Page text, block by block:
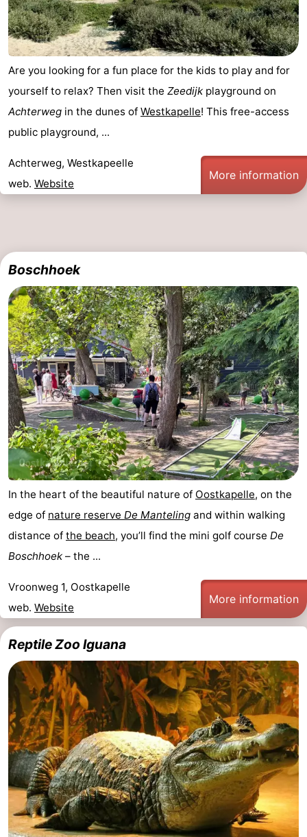
Are you looking for a fun place for the kids to play and for
yourself to relax? Then visit the Zeedijk playground on
Achterweg in the dunes of Westkapelle! This free-access
public playground, ...
Achterweg, Westkapeelle
web. Website
More information
Boschhoek
In the heart of the beautiful nature of Oostkapelle, on the
edge of nature reserve De Manteling and within walking
distance of the beach, you’ll find the mini golf course De
Boschhoek – the ...
Vroonweg 1, Oostkapelle
web. Website
More information
Reptile Zoo Iguana